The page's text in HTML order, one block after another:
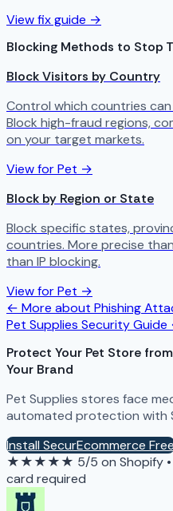
View fix guide →
Blocking Methods to Stop
Block Visitors by Country
Control which countries
Block high-fraud regions,
on your target markets.
View for Pet →
Block by Region or State
Block specific states,
countries. More precise
than IP blocking.
View for Pet →
← More about Phishing
Pet Supplies Security Guide
Protect Your Pet Store
Your Brand
Pet Supplies stores face
automated protection with
Install SecurEcommerce
★★★★★ 5/5 on Shopify •
card required